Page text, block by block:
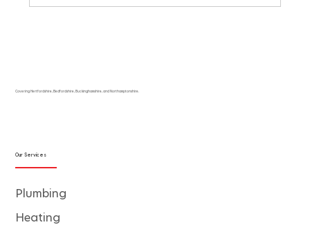
Covering Hertfordshire, Bedfordshire, Buckinghamshire, and Northamptonshire.
Our Services
Plumbing
Heating